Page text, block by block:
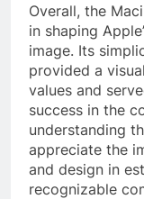
Overall, the
in shaping
image. Its
provided a
values and
success in the
understanding
appreciate the
and design in
recognizable